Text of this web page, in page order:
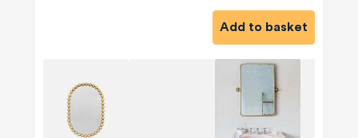
Add to basket